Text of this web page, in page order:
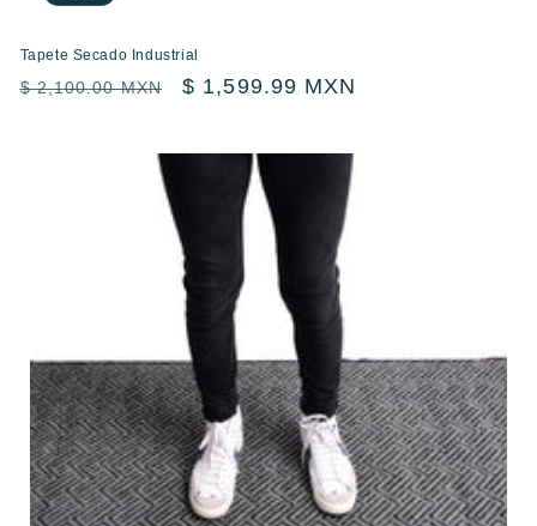
Tapete Secado Industrial
Regular
$ 2,100.00 MXN
Sale
$ 1,599.99 MXN